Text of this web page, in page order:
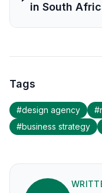
in South
Tags
#design agency #
#business strategy